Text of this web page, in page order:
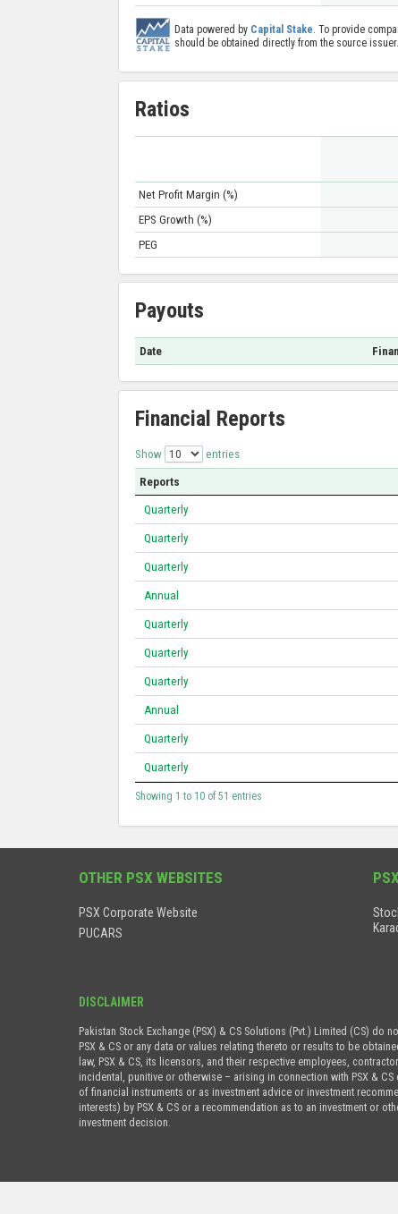
Data powered by Capital Stake. To provide
should be obtained directly from the source
Ratios
Net Profit Margin (%)
EPS Growth (%)
PEG
Payouts
Date
Financial Reports
Show entries
Reports
Quarterly
Quarterly
Quarterly
Annual
Quarterly
Quarterly
Quarterly
Annual
Quarterly
Quarterly
Showing 1 to 10 of 51 entries
OTHER PSX WEBSITES
PSX Corporate Website
PUCARS
DISCLAIMER
Pakistan Stock Exchange (PSX) & CS Solutions (Pvt.) Limited (CS)
PSX & CS or any data or values relating thereto or results to be
law, PSX & CS, its licensors, and their respective employees,
incidental, punitive or otherwise – arising in connection with PSX &
of financial instruments or as investment advice or investment
interests) by PSX & CS or a recommendation as to an investment or
investment decision.